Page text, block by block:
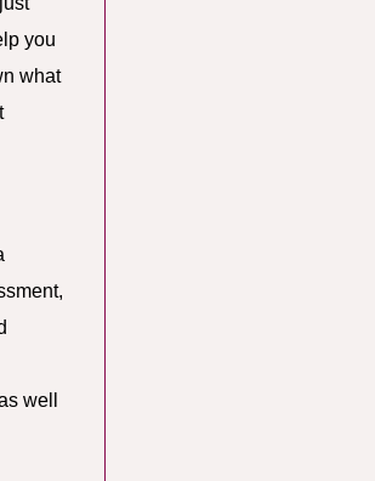
you
what
well